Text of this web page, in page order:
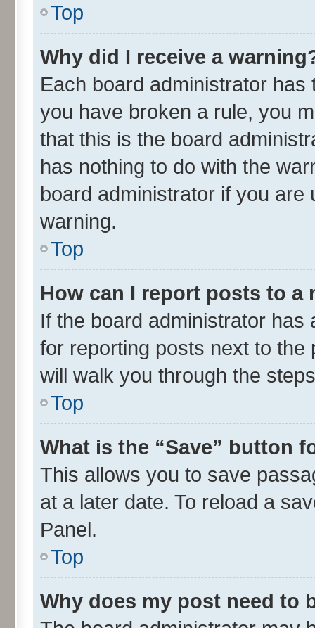
Top
Why did I receive a
Each board administrator
you have broken a rule, you
that this is the board
has nothing to do with the
board administrator if you
warning.
Top
How can I report posts to a
If the board administrator
for reporting posts next to
will walk you through the
Top
What is the “Save” button
This allows you to save
at a later date. To reload a
Panel.
Top
Why does my post need to